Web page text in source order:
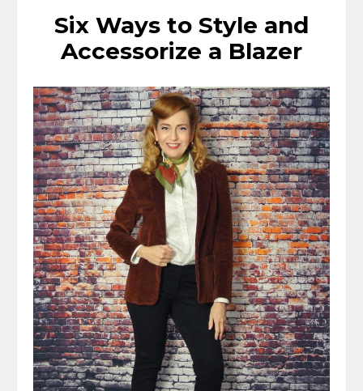
Six Ways to Style and
Accessorize a Blazer